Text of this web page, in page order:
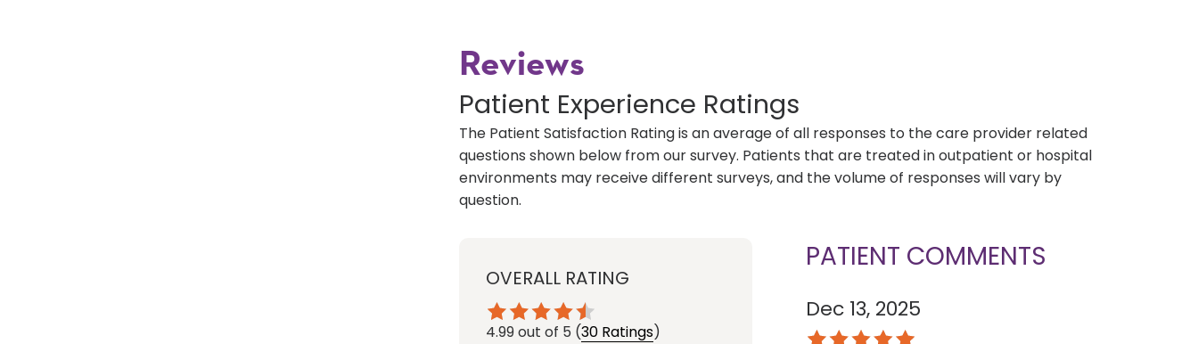
Reviews
Patient Experience Ratings
The Patient Satisfaction Rating is an average of all responses to the care provider related
questions shown below from our survey. Patients that are treated in outpatient or hospital
environments may receive different surveys, and the volume of responses will vary by
question.
OVERALL RATING
4.99out of 5 (30 Ratings)
PATIENT COMMENTS
Dec 13, 2025